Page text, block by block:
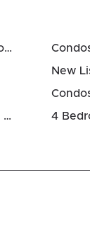
Luxury Houses For Sale in Avalon East
New
3 Bedrooms Luxury Houses For Sale in Avalon East